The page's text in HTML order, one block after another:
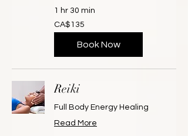
1 hr 30 min
135
Canadian
dollars
CA$135
Book Now
Reiki
Full Body Energy Healing
Read More